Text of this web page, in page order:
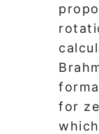
for
which